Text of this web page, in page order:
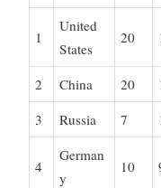
1
United
States
20
2 China 20
3
Russia 7
4
German
y
10